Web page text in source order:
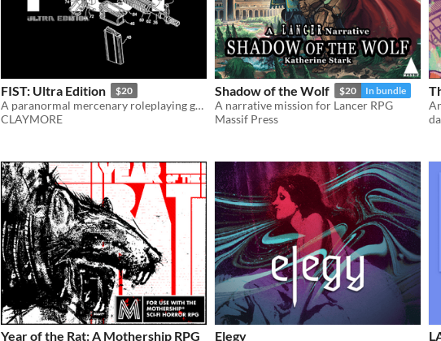
FIST: Ultra Edition $20
A paranormal mercenary roleplaying game
CLAYMORE
Shadow of the Wolf $20 In bundle
A narrative mission for Lancer RPG
Massif Press
Year of the Rat: A Mothership RPG Elegy